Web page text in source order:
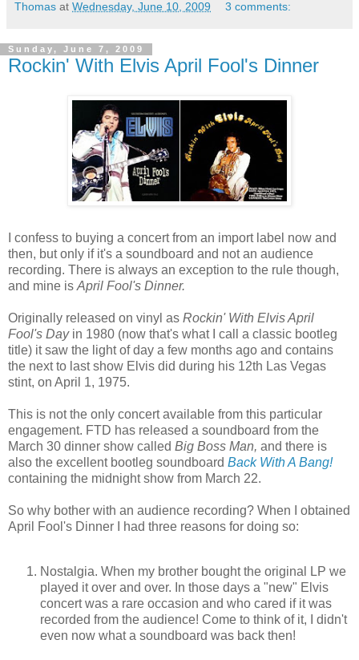
Thomas at Wednesday, June 10, 2009 3 comments:
Sunday, June 7, 2009
Rockin' With Elvis April Fool's Dinner
I confess to buying a concert from an import label now and
then, but only if it's a soundboard and not an audience
recording. There is always an exception to the rule though,
and mine is April Fool's Dinner.
Originally released on vinyl as Rockin' With Elvis April
Fool's Dayin 1980 (now that's what I call a classic bootleg
title) it saw the light of day a few months ago and contains
the next to last show Elvis did during his 12th Las Vegas
stint, on April 1, 1975.
This is not the only concert available from this particular
engagement. FTD has released a soundboard from the
March 30 dinner show called Big Boss Man, and there is
also the excellent bootleg soundboard Back With A Bang!
containing the midnight show from March 22.
So why bother with an audience recording? When I obtained
April Fool's Dinner I had three reasons for doing so:
Nostalgia. When my brother bought the original LP we
played it over and over. In those days a "new" Elvis
concert was a rare occasion and who cared if it was
recorded from the audience! Come to think of it, I didn't
even now what a soundboard was back then!